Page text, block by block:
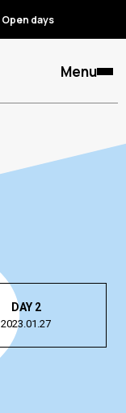
days
Menu
DAY 2
2023.01.27